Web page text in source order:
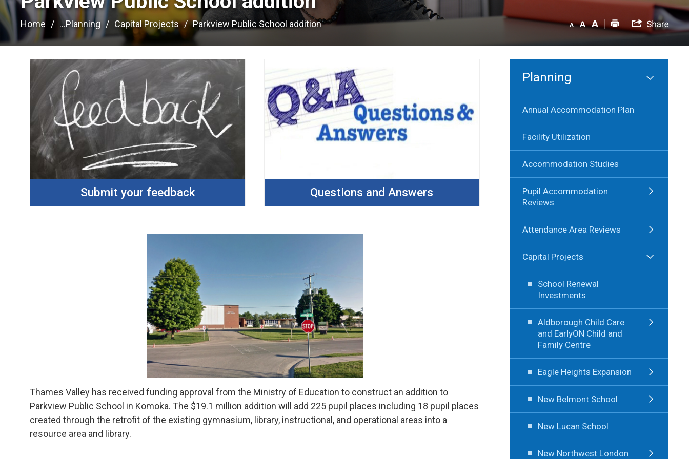
Home ...Planning Capital Projects Parkview Public School addition
Submit your feedback Questions and Answers
Thames Valley has received funding approval from the Ministry of Education to construct an addition to
Parkview Public School in Komoka. The $19.1 million addition will add 225 pupil places including 18 pupil places
created through the retrofit of the existing gymnasium, library, instructional, and operational areas into a
resource area and library.
Planning
Annual Accommodation Plan
Facility Utilization
Accommodation Studies
Pupil Accommodation
Reviews
Attendance Area Reviews
Capital Projects
School Renewal
Investments
Aldborough Child Care
and EarlyON Child and
Family Centre
Eagle Heights Expansion
New Belmont School
New Lucan School
New Northwest London